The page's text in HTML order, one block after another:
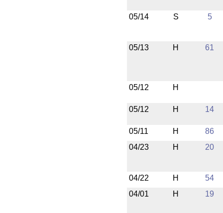
05/14 S 5
05/13 H 61
05/12 H
05/12 H 14
05/11 H
86
04/23
H 20
04/22 H
54
04/01
H 19